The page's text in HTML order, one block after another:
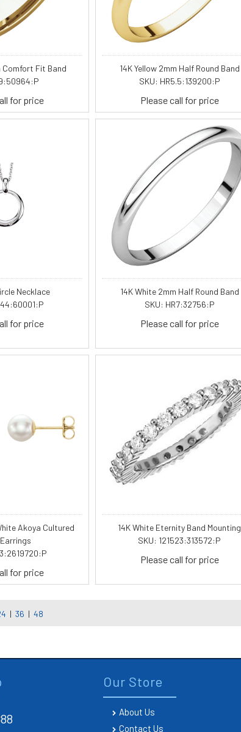
Comfort Fit Band
for price
14K Yellow 2mm Half Round Band
SKU: HR5.5:139200:P
Please call for price
Necklace
for price
14K White 2mm Half Round Band
SKU: HR7:32756:P
Please call for price
Akoya Cultured
for price
14K White Eternity Band Mounting
SKU: 121523:313572:P
Please call for price
| 36 | 48
Our Store
About Us
Contact Us